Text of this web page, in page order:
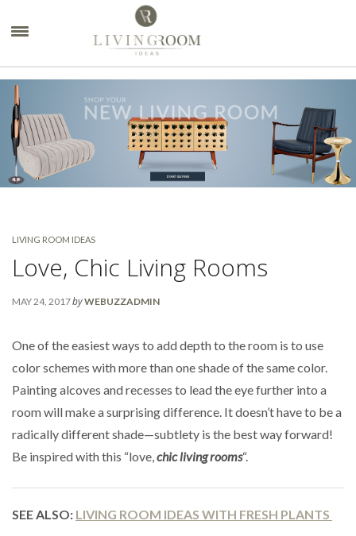
LIVING ROOM IDEAS
Love, Chic Living Rooms
MAY 24, 2017byWEBUZZADMIN
One of the easiest ways to add depth to the room is to use
color schemes with more than one shade of the same color.
Painting alcoves and recesses to lead the eye further into a
room will make a surprising difference. It doesn’t have to be a
radically different shade—subtlety is the best way forward!
Be inspired with this “love,chic living rooms“.
SEE ALSO: LIVING ROOM IDEAS WITH FRESH PLANTS